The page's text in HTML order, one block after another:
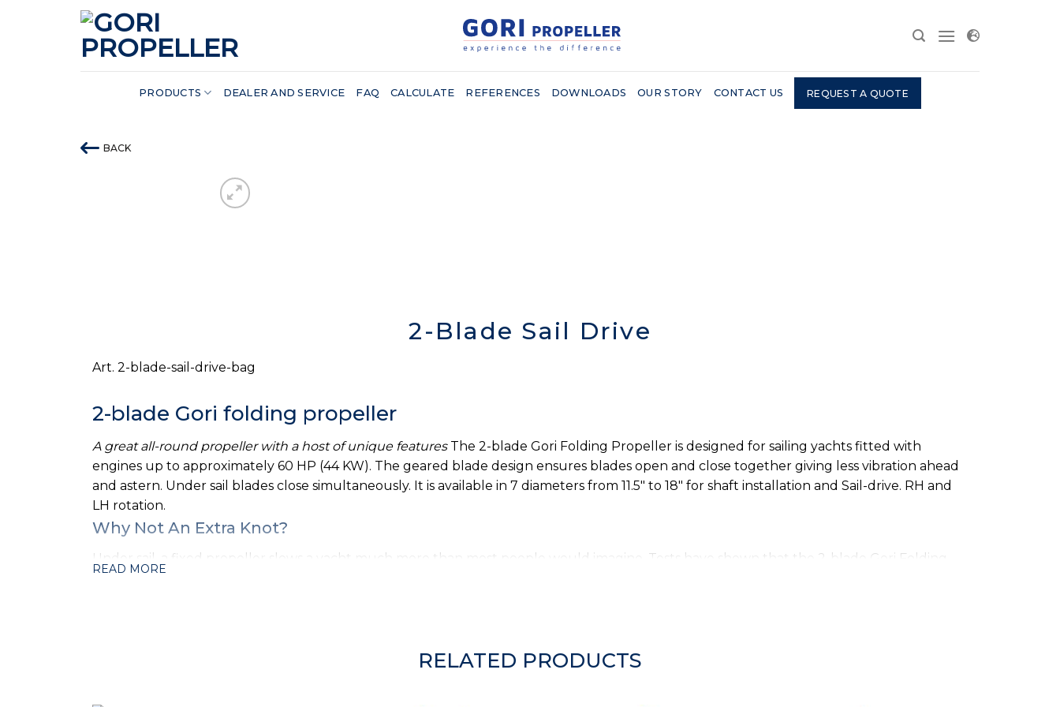
PRODUCTS DEALER AND SERVICE FAQ CALCULATE REFERENCES DOWNLOADS OUR STORY CONTACT US REQUEST A QUOTE
BACK
2-Blade Sail Drive
Art. 2-blade-sail-drive-bag
2-blade Gori folding propeller
A great all-round propeller with a host of unique featuresThe 2-blade Gori Folding Propeller is designed for sailing yachts fitted with
engines up to approximately 60 HP (44 KW). The geared blade design ensures blades open and close together giving less vibration ahead
and astern. Under sail blades close simultaneously. It is available in 7 diameters from 11.5" to 18" for shaft installation and Sail-drive. RH and
LH rotation.
Why Not An Extra Knot?
Under sail, a fixed propeller slows a yacht much more than most people would imagine. Tests have shown that the 2-blade Gori Folding
Propeller can reduce the yacht's total drag by up to 35% - one full knot of extra speed under sail. A folding propeller as opposed to a
The Gori Propeller gives you the optimum thrust in reverse by virtue of its precision engineered blade shape and profile and does not rely
solely on the centrifugal force to open the blades as do many other folding propeller types. Tests have shown that the efficiency of the 2-
READ MORE
RELATED PRODUCTS